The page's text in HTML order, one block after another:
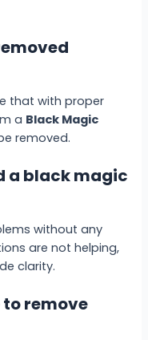
that with proper
a Black Magic
removed.
a black magic
without any
are not helping,
clarity.
to remove